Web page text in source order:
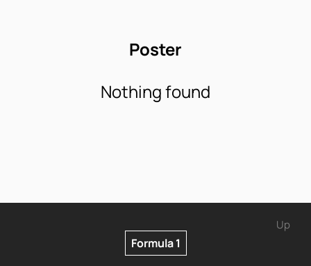
Poster
Nothing found
Up
Formula 1